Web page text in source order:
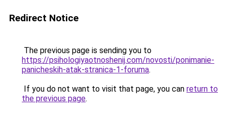
Redirect Notice
The previous page is sending you to
https://psihologiyaotnoshenij.com/novosti/ponimanie-
panicheskih-atak-stranica-1-foruma.
If you do not want to visit that page, you can return to
the previous page.